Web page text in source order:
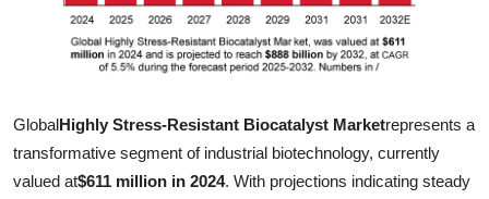
Advertise with US
Finance
Tech
GlobalHighly Stress-Resistant Biocatalyst Marketrepresents a
transformative segment of industrial biotechnology, currently
valued at$611 million in 2024. With projections indicating steady